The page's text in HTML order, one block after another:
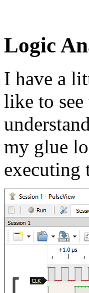
Logic
I have a
like to
my glue
executing